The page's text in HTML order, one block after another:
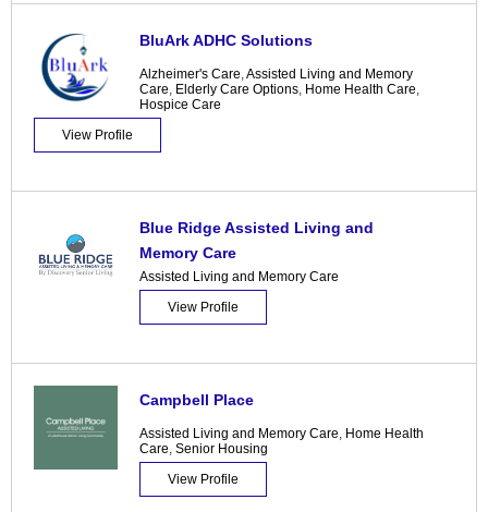
BluArk ADHC Solutions
Alzheimer's Care,Assisted Living and Memory
Care, Elderly Care Options, Home Health Care,
Hospice Care
View Profile
Blue Ridge Assisted Living and
Memory Care
Assisted Living and Memory Care
View Profile
Campbell Place
Assisted Living and Memory Care, Home Health
Care, Senior Housing
View Profile